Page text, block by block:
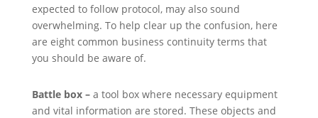
expected to follow protocol, may also sound
overwhelming. To help clear up the confusion, here
are eight common business continuity terms that
you should be aware of.
Battle box –a tool box where necessary equipment
and vital information are stored. These objects and